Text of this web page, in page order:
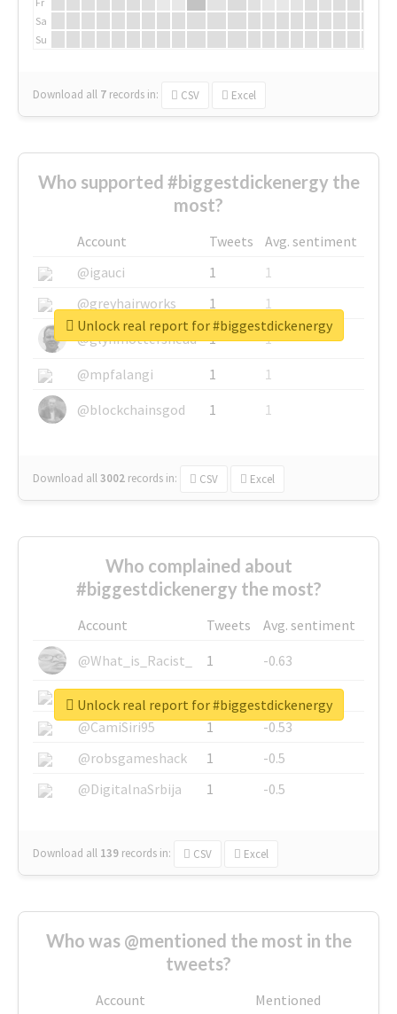
Sa
Su
Download all 7 records in: CSV Excel
Who supported #biggestdickenergy the
most?
Account Tweets
Avg. sentiment
@igauci
1
1
@greyhairworks
1
1
@glynmottershead
1
1
@mpfalangi
1
1
@blockchainsgod
1 1
Download all3002 records in: CSV Excel
Unlock real report for #biggestdickenergy
Who complained about
#biggestdickenergy the most?
Account Tweets
Avg. sentiment
@What_is_Racist_
1
-0.63
@SkateChart
1
-0.6
@CamiSiri95
1
-0.53
@robsgameshack
1
-0.5
@DigitalnaSrbija
1 -0.5
Download all 139 records in: CSV Excel
Unlock real report for #biggestdickenergy
Who was @mentioned the most in the
tweets?
Account
Mentioned